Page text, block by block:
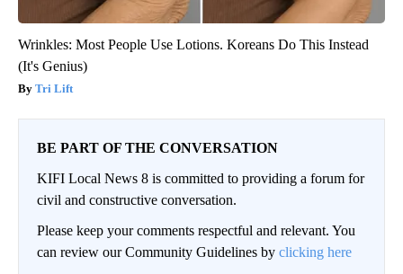
Wrinkles: Most People Use Lotions. Koreans Do This Instead
(It's Genius)
Tri Lift
BE PART OF THE CONVERSATION
KIFI Local News 8 is committed to providing a forum for
civil and constructive conversation.
Please keep your comments respectful and relevant. You
can review our Community Guidelines by clicking here